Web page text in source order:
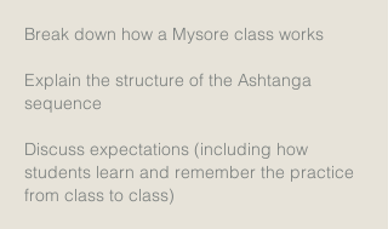
Break down how a Mysore class works
Explain the structure of the Ashtanga
sequence
Discuss expectations (including how
students learn and remember the practice
from class to class)